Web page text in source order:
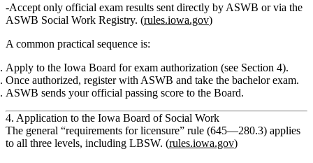
Accept only official exam results sent directly by ASWB or via the
ASWB Social Work Registry. (rules.iowa.gov)
A common practical sequence is:
Apply to the Iowa Board for exam authorization (see Section 4).
Once authorized, register with ASWB and take the bachelor exam.
ASWB sends your official passing score to the Board.
4. Application to the Iowa Board of Social Work
The general “requirements for licensure” rule (645—280.3) applies
to all three levels, including LBSW. (rules.iowa.gov)